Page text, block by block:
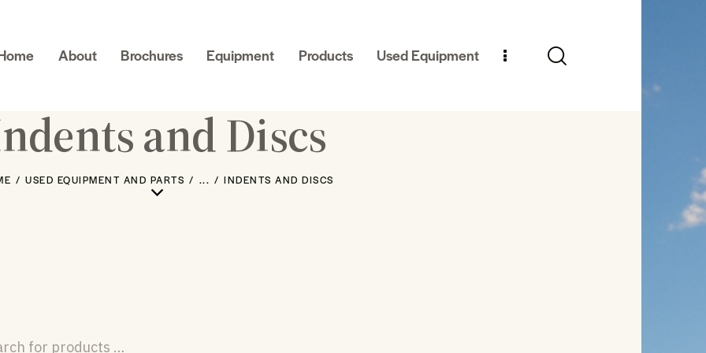
About Brochures Equipment Products Used Equipment
and Discs
USED EQUIPMENT AND PARTS ... INDENTS AND DISCS